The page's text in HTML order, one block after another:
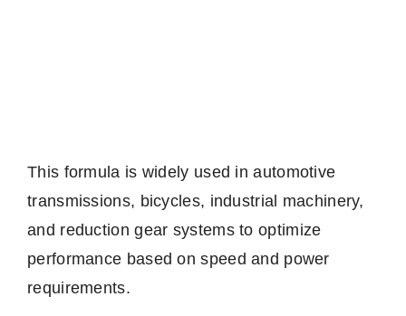
This formula is widely used in automotive
transmissions, bicycles, industrial machinery,
and reduction gear systems to optimize
performance based on speed and power
requirements.